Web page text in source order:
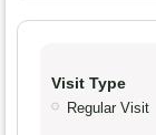
Visit Type
Regular Visit